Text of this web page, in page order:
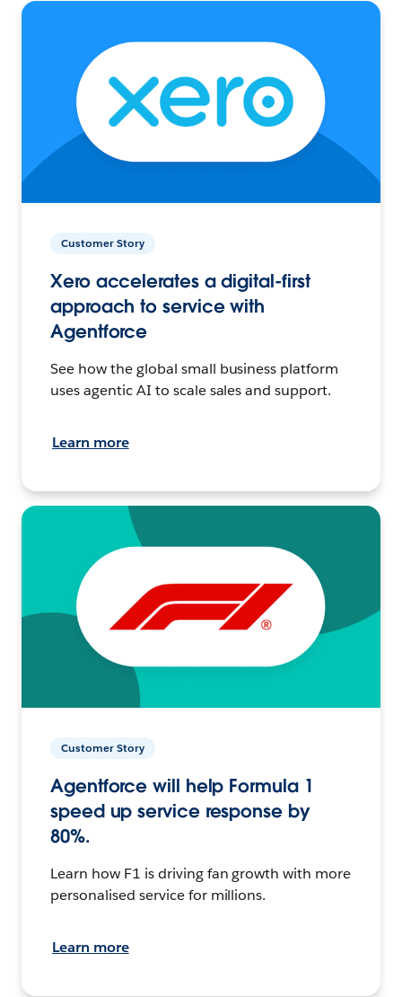
Customer Story
Xero accelerates a digital-first
approach to service with
Agentforce
See how the global small business platform
uses agentic AI to scale sales and support.
Learn more
Customer Story
Agentforce will help Formula 1
speed up service response by
80%.
Learn how F1 is driving fan growth with more
personalised service for millions.
Learn more